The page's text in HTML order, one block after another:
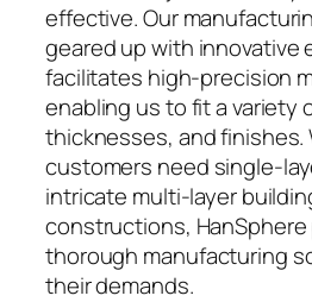
effective. Our
geared up with innovative
facilitates high-precision
enabling us to fit a variety
thicknesses, and finishes.
customers need single-
intricate multi-layer
constructions,
thorough manufacturing
their demands.